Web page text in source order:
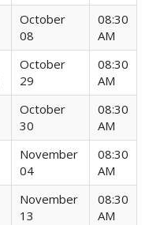
October
08
08:30
AM
October
29
08:30
AM
October
30
08:30
AM
November
04
08:30
AM
November
13
08:30
AM